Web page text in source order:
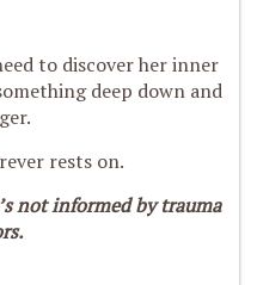
to discover her inner
deep down and
rests on.
not informed by trauma